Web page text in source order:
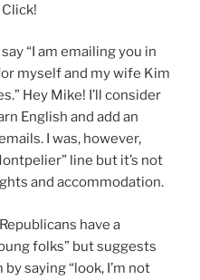
“I am emailing you in
myself and my wife Kim
Hey Mike! I’ll consider
English and add an
I was, however,
line but it’s not
and accommodation.
have a
folks” but suggests
saying “look, I’m not